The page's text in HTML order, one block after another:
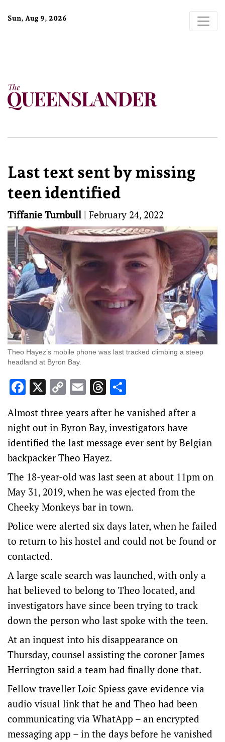
Sun, Aug 9, 2026
Last text sent by missing
teen identified
Tiffanie Turnbull | February 24, 2022
Theo Hayez’s mobile phone was last tracked climbing a steep
headland at Byron Bay.
Facebook
X Copy
Link
EmailThreads
Almost three years after he vanished after a
night out in Byron Bay, investigators have
identified the last message ever sent by Belgian
backpacker Theo Hayez.
The 18-year-old was last seen at about 11pm on
May 31, 2019, when he was ejected from the
Cheeky Monkeys bar in town.
Police were alerted six days later, when he failed
to return to his hostel and could not be found or
contacted.
A large scale search was launched, with only a
hat believed to belong to Theo located, and
investigators have since been trying to track
down the person who last spoke with the teen.
At an inquest into his disappearance on
Thursday, counsel assisting the coroner James
Herrington said a team had finally done that.
Fellow traveller Loic Spiess gave evidence via
audio visual link that he and Theo had been
communicating via WhatApp – an encrypted
messaging app – in the days before he vanished